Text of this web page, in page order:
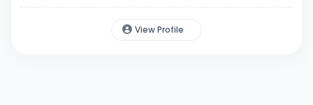
View Profile